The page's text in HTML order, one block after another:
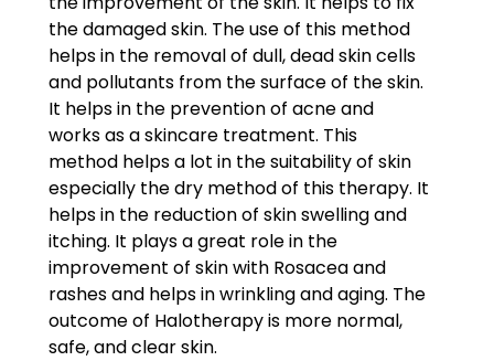
the damaged skin. The use of this method
helps in the removal of dull, dead skin cells
and pollutants from the surface of the skin.
It helps in the prevention of acne and
works as a skincare treatment. This
method helps a lot in the suitability of skin
especially the dry method of this therapy. It
helps in the reduction of skin swelling and
itching. It plays a great role in the
improvement of skin with Rosacea and
rashes and helps in wrinkling and aging. The
outcome of Halotherapy is more normal,
safe, and clear skin.